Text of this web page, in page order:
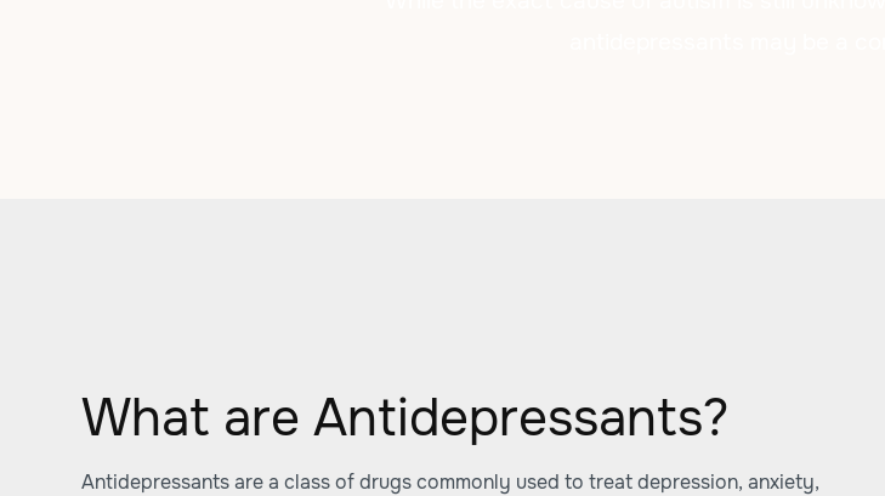
What are Antidepressants?
Antidepressants are a class of drugs commonly used to treat depression, anxiety,